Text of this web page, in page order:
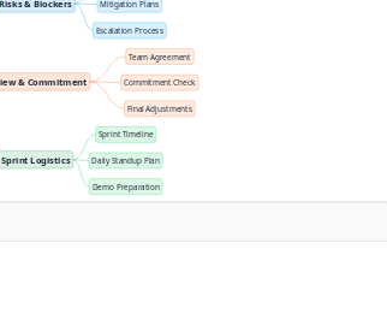
Risks & Blockers Mitigation Plans
Escalation Process
& Commitment
Team Agreement
Commitment Check
Final Adjustments
Sprint Logistics
Sprint Timeline
Daily Standup Plan
Demo Preparation